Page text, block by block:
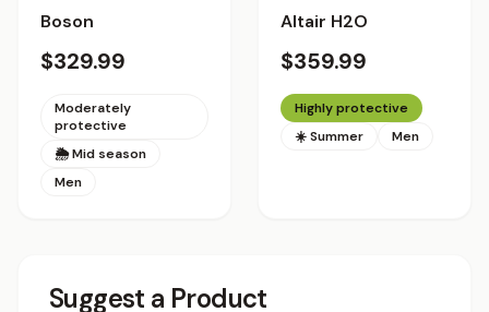
Boson
$329.99
Moderately
protective
🌦 Mid season
Men
Altair H2O
$359.99
Highly protective
☀️ Summer
Men
Suggest a Product